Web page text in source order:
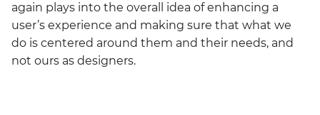
again plays into the overall idea of enhancing a
user’s experience and making sure that what we
do is centered around them and their needs, and
not ours as designers.